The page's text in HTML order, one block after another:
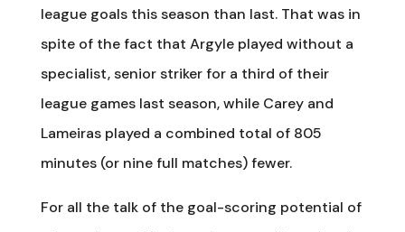
league goals this season than last. That was in
spite of the fact that Argyle played without a
specialist, senior striker for a third of their
league games last season, while Carey and
Lameiras played a combined total of 805
minutes (or nine full matches) fewer.
For all the talk of the goal-scoring potential of